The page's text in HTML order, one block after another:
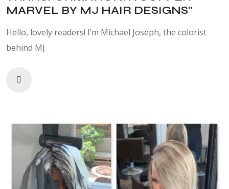
MARVEL BY MJ HAIR DESIGNS”
Hello, lovely readers! I’m Michael Joseph, the colorist
behind MJ